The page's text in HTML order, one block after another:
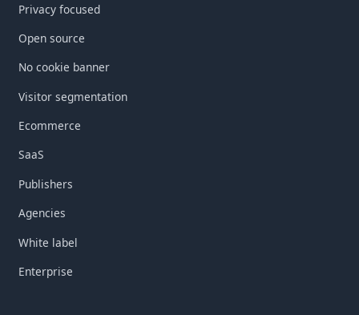
Privacy focused
Open source
No cookie banner
Visitor segmentation
Ecommerce
SaaS
Publishers
Agencies
White label
Enterprise